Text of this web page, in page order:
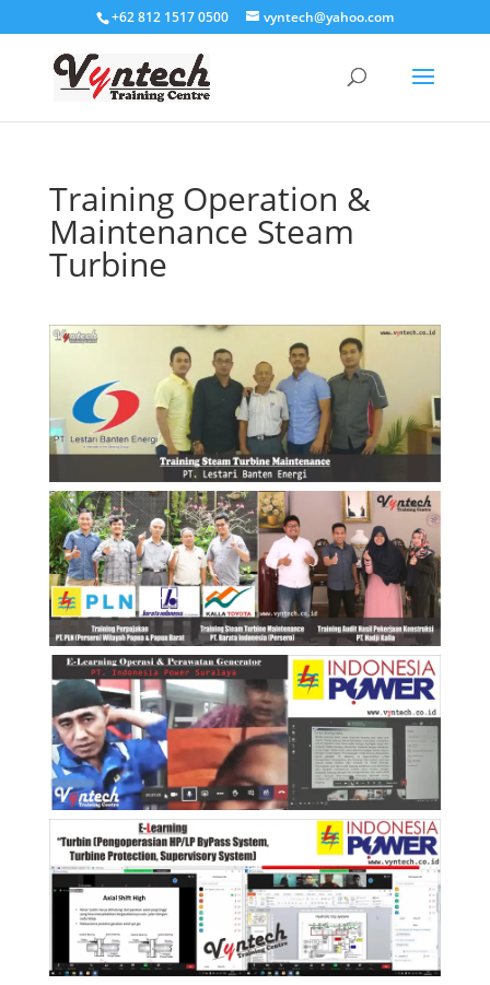
+62 812 1517 0500 vyntech@yahoo.com
Training Operation &
Maintenance Steam
Turbine